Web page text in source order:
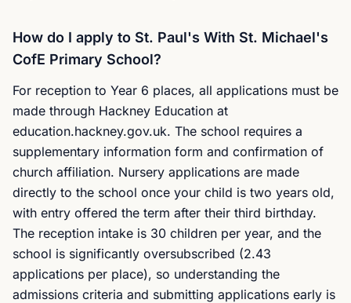
How do I apply to St. Paul's With St. Michael's
CofE Primary School?
For reception to Year 6 places, all applications must be
made through Hackney Education at
education.hackney.gov.uk. The school requires a
supplementary information form and confirmation of
church affiliation. Nursery applications are made
directly to the school once your child is two years old,
with entry offered the term after their third birthday.
The reception intake is 30 children per year, and the
school is significantly oversubscribed (2.43
applications per place), so understanding the
admissions criteria and submitting applications early is